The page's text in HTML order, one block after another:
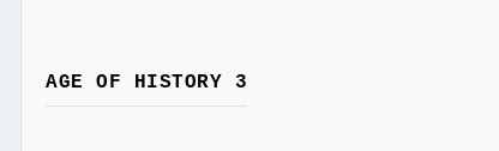
AGE OF HISTORY 3